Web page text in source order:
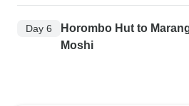
Day 6
Horombo Hut to
Moshi